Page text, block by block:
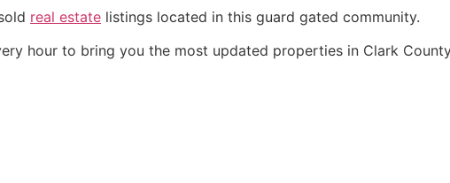
real estate listings located in this guard gated community.
hour to bring you the most updated properties in Clark